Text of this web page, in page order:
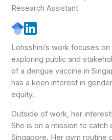
Research Assistant
Lohsshini’s work focuses
exploring public and
of a dengue vaccine in
has a keen interest in
equity.
Outside of work, her
She is on a mission to catch
Singapore. Her gym routine